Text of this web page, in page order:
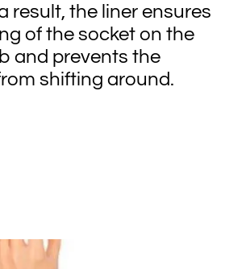
result, the liner ensures
of the socket on the
and prevents the
shifting around.